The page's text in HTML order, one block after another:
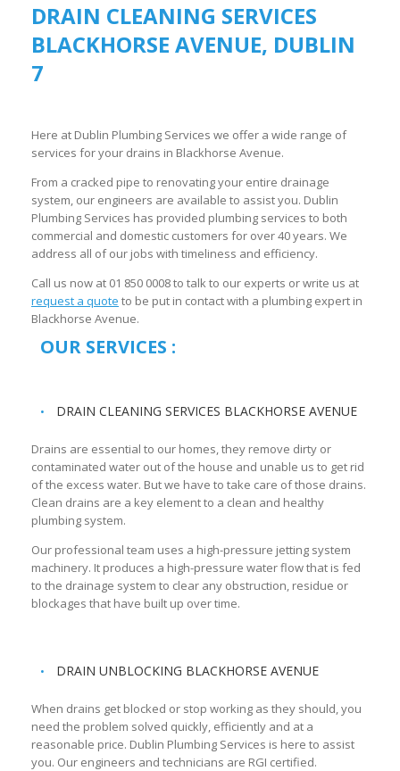
DRAIN CLEANING SERVICES
BLACKHORSE AVENUE, DUBLIN
7
Here at Dublin Plumbing Services we offer a wide range of
services for your drains in Blackhorse Avenue.
From a cracked pipe to renovating your entire drainage
system, our engineers are available to assist you. Dublin
Plumbing Services has provided plumbing services to both
commercial and domestic customers for over 40 years. We
address all of our jobs with timeliness and efficiency.
Call us now at 01 850 0008 to talk to our experts or write us at
request a quote to be put in contact with a plumbing expert in
Blackhorse Avenue.
OUR SERVICES :
DRAIN CLEANING SERVICES BLACKHORSE AVENUE
Drains are essential to our homes, they remove dirty or
contaminated water out of the house and unable us to get rid
of the excess water. But we have to take care of those drains.
Clean drains are a key element to a clean and healthy
plumbing system.
Our professional team uses a high-pressure jetting system
machinery. It produces a high-pressure water flow that is fed
to the drainage system to clear any obstruction, residue or
blockages that have built up over time.
DRAIN UNBLOCKING BLACKHORSE AVENUE
When drains get blocked or stop working as they should, you
need the problem solved quickly, efficiently and at a
reasonable price. Dublin Plumbing Services is here to assist
you. Our engineers and technicians are RGI certified.